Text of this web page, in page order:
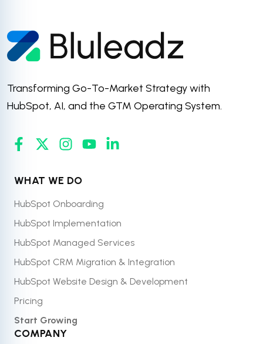
Transforming Go-To-Market Strategy with
HubSpot, AI, and the GTM Operating System.
WHAT WE DO
HubSpot Onboarding
HubSpot Implementation
HubSpot Managed Services
HubSpot CRM Migration & Integration
HubSpot Website Design & Development
Pricing
Start Growing
COMPANY